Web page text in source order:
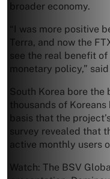
broader economy.
“I was more positive
Terra, and now the
see the real benefit
monetary policy,”
South Korea bore the
thousands of
basis that the
survey revealed that
active monthly users
Watch: The BSV